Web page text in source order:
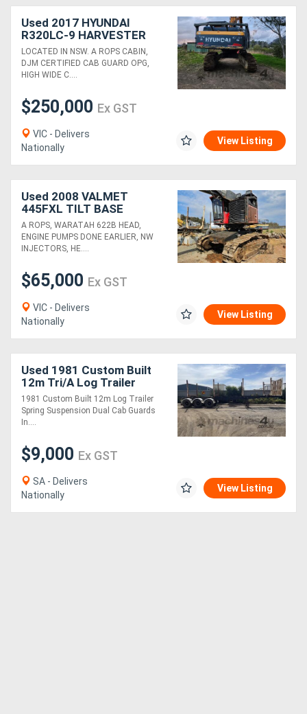
Used 2017 HYUNDAI
R320LC-9 HARVESTER
WITH SATCO 325T HEAD
LOCATED IN NSW. A ROPS CABIN,
DJM CERTIFIED CAB GUARD OPG,
HIGH WIDE C....
$250,000 Ex GST
VIC - Delivers
Nationally
View Listing
Used 2008 VALMET
445FXL TILT BASE
HARVESTER WITH
WARATAH 622B HEAD
A ROPS, WARATAH 622B HEAD,
ENGINE PUMPS DONE EARLIER, NW
INJECTORS, HE....
$65,000 Ex GST
VIC - Delivers
Nationally
View Listing
Used 1981 Custom Built
12m Tri/A Log Trailer
1981 Custom Built 12m Log Trailer
Spring Suspension Dual Cab Guards
In....
$9,000 Ex GST
SA - Delivers
Nationally
View Listing